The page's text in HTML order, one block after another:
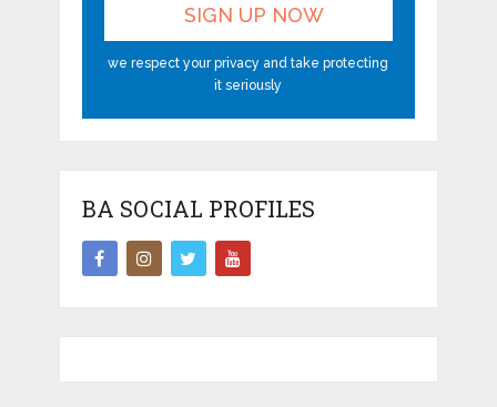
we respect your privacy and take protecting
it seriously
BA SOCIAL PROFILES